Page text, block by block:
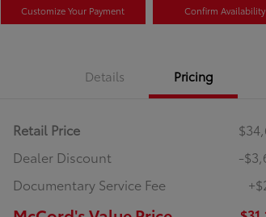
Customize Your Payment Confirm Availability
Details Pricing
Retail Price
Dealer Discount
-
Documentary Service Fee